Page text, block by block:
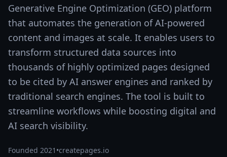
Generative Engine Optimization (GEO) platform
that automates the generation of AI-powered
content and images at scale. It enables users to
transform structured data sources into
thousands of highly optimized pages designed
to be cited by AI answer engines and ranked by
traditional search engines. The tool is built to
streamline workflows while boosting digital and
AI search visibility.
Founded 2021 •createpages.io